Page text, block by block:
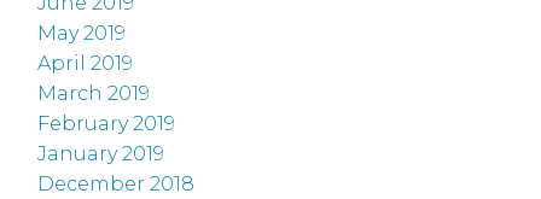
May 2019
April 2019
March 2019
February 2019
January 2019
December 2018